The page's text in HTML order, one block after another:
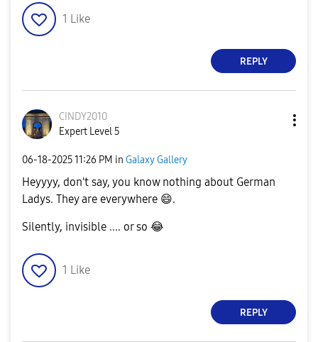
1 Like
REPLY
CINDY2010
Expert Level 5
‎06-18-202511:26 PM in Galaxy Gallery
Heyyyy, don't say, you know nothing about German
Ladys. They are everywhere 😄.
Silently, invisible .... or so 😂
1 Like
REPLY